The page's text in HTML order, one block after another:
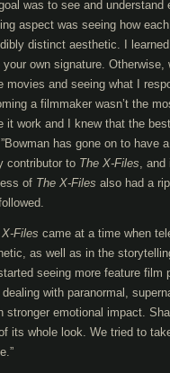
was to see and
aspect was seeing how
distinct aesthetic. I
your own signature.
movies and seeing what I
a filmmaker wasn’t the
it work and I knew that the
has gone on to have
contributor to The X-Files, and
of The X-Files also had a
X-Files came at a time when
as well as in the
seeing more feature film
dealing with paranormal,
stronger emotional impact.
its whole look. We tried to